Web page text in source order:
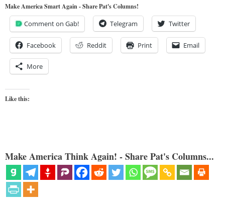
Make America Smart Again - Share Pat's Columns!
Comment on Gab! Telegram Twitter
Facebook Reddit Print Email
More
Like this:
Make America Think Again! - Share Pat's Columns...